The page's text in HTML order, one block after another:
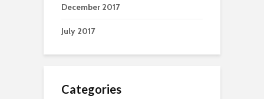
December 2017
July 2017
Categories